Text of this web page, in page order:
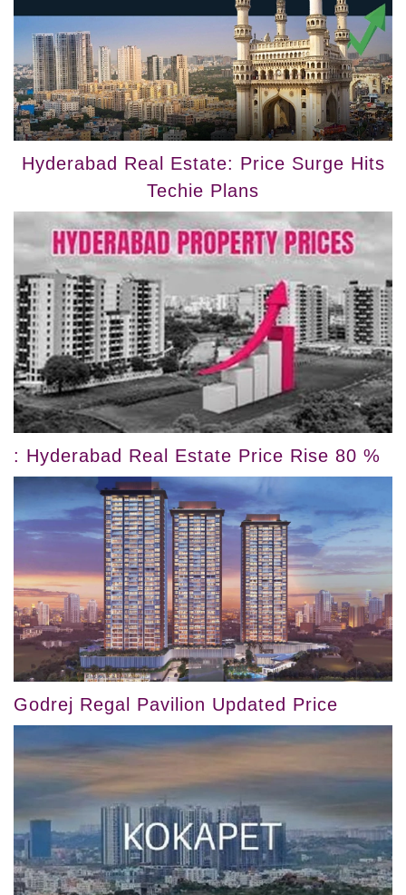
Hyderabad Real Estate: Price Surge Hits
Techie Plans
: Hyderabad Real Estate Price Rise 80 %
Godrej Regal Pavilion Updated Price